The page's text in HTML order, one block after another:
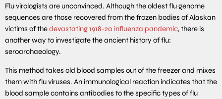
Flu virologists are unconvinced. Although the oldest flu genome
sequences are those recovered from the frozen bodies of Alaskan
victims of thedevastating 1918-20 influenza pandemic, there is
another way to investigate the ancient history of flu:
seroarchaeology.
This method takes old blood samples out of the freezer and mixes
them with flu viruses. An immunological reaction indicates that the
blood sample contains antibodies to the specific types of flu